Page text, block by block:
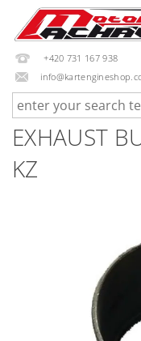
+420 731 167 938
EXHAUST
KZ